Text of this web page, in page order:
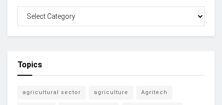
Topics
agricultural sector agriculture Agritech